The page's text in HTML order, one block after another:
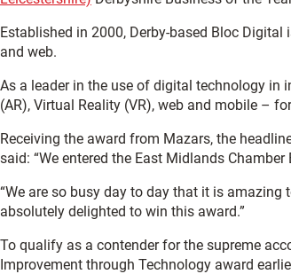
Established in 2000, Derby-based Bloc
and web.
As a leader in the use of digital technology in
(AR), Virtual Reality (VR), web and mobile –
Receiving the award from Mazars, the
said: “We entered the East Midlands
“We are so busy day to day that it is
absolutely delighted to win this award.”
To qualify as a contender for the supreme
Improvement through Technology award